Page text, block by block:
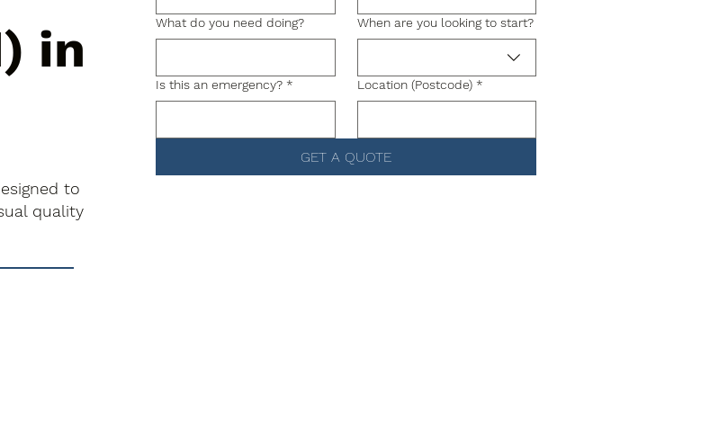
in
to
quality
What do you need doing? When are you looking to start?
Is this an emergency? * Location (Postcode) *
GET A QUOTE